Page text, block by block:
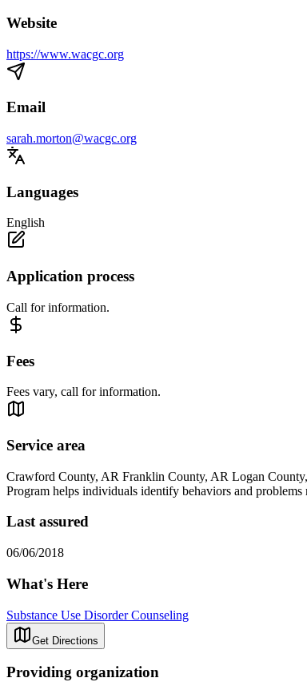
Website
https://www.wacgc.org
Email
sarah.morton@wacgc.org
Languages
English
Application process
Call for information.
Fees
Fees vary, call for information.
Service area
Crawford County, AR Franklin County, AR Logan
Program helps individuals identify behaviors and
Last assured
06/06/2018
What's Here
Substance Use Disorder Counseling
Get Directions
Providing organization